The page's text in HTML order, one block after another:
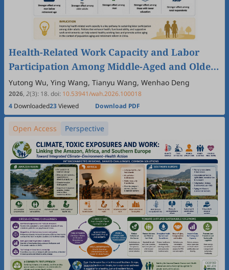
Health-Related Work Capacity and Labor
Participation Among Middle-Aged and Older
Adults in China: Evidence From CHARLS
Yutong Wu, Ying Wang, Tianyu Wang, Wenhao Deng
2026, 2(3): 18.doi: 10.53941/wah.2026.100018
4 Downloaded23Viewed Download PDF
Open Access Perspective